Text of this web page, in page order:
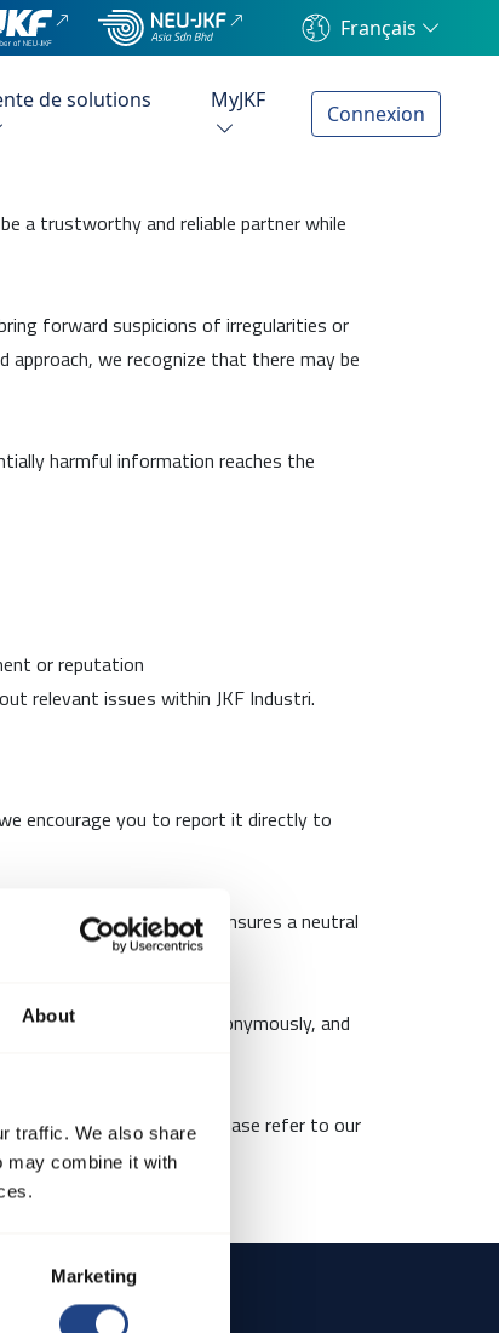
About
traffic. We also share
may combine it with
Marketing
Français
de solutions MyJKF
Connexion
a trustworthy and reliable partner while
forward suspicions of irregularities or
approach, we recognize that there may be
harmful information reaches the
or reputation
relevant issues within JKF Industri.
encourage you to report it directly to
scheme. This ensures a neutral
Reports can be made anonymously, and
of matters covered, please refer to our
business practices.